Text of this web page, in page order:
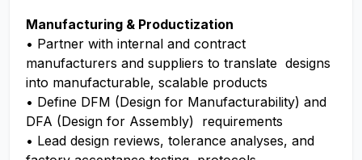
Manufacturing & Productization
• Partner with internal and contract
manufacturers and suppliers to translate designs
into manufacturable, scalable products
• Define DFM (Design for Manufacturability) and
DFA (Design for Assembly) requirements
• Lead design reviews, tolerance analyses, and